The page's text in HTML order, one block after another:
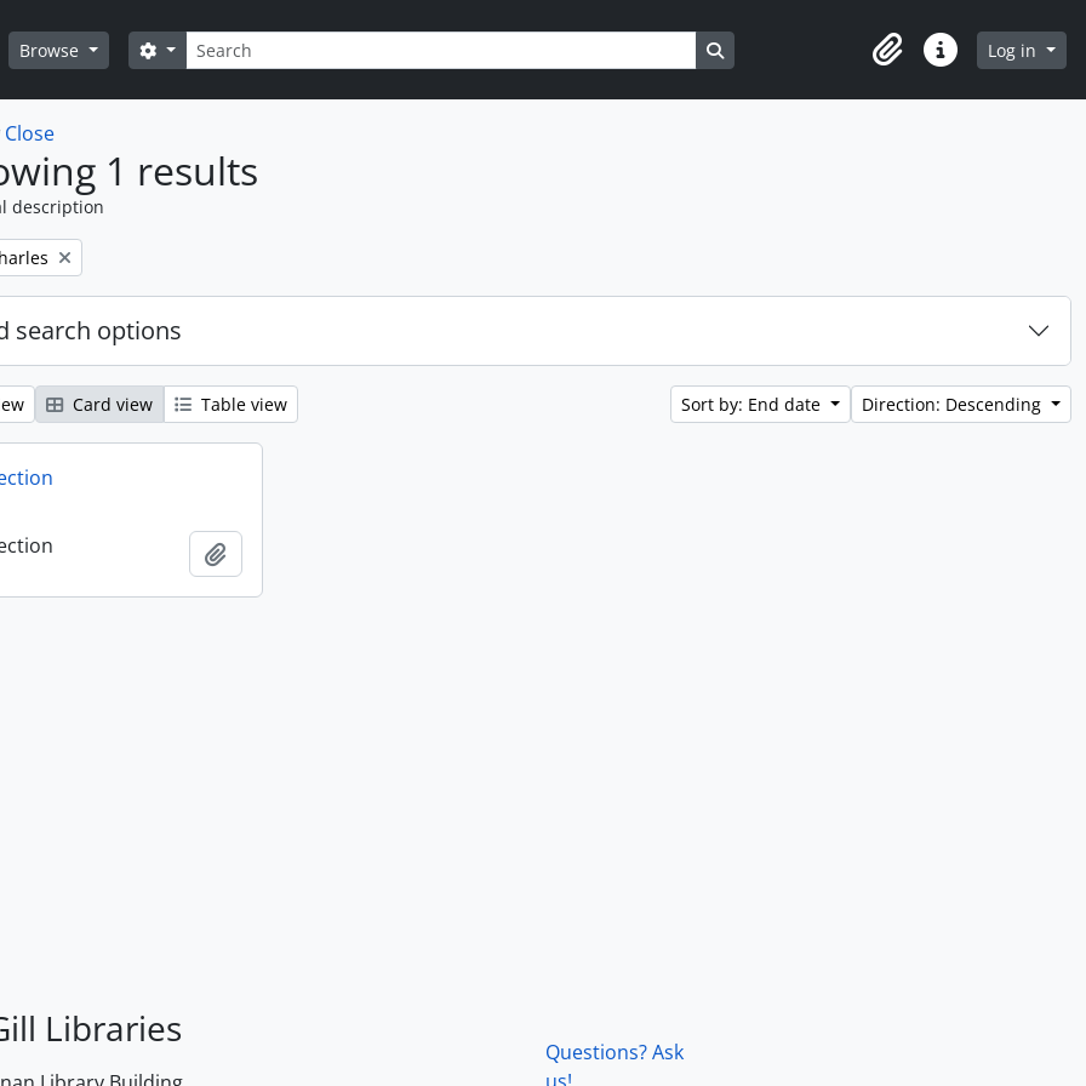
Browse Search
Search options Search in browse page
ClipboardQuick linksLog in
Close
1 results
description
search options
Card view Table view Sort by: End date Direction: Descending
Libraries
Questions? Ask